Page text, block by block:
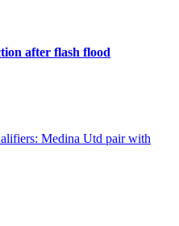
after flash flood
Medina Utd pair with